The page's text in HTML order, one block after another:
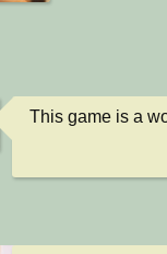
This game is a